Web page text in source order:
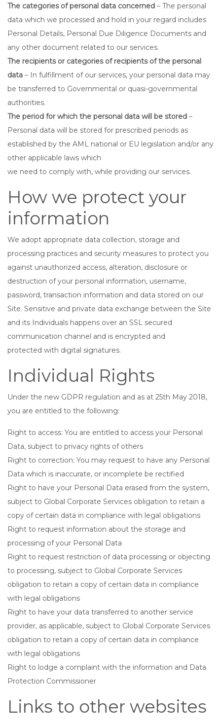
The categories of personal data concerned – The personal
data which we processed and hold in your regard includes
Personal Details, Personal Due Diligence Documents and
any other document related to our services.
The recipients or categories of recipients of the personal
data – In fulfillment of our services, your personal data may
be transferred to Governmental or quasi-governmental
authorities.
The period for which the personal data will be stored –
Personal data will be stored for prescribed periods as
established by the AML national or EU legislation and/or any
other applicable laws which
we need to comply with, while providing our services.
How we protect your
information
We adopt appropriate data collection, storage and
processing practices and security measures to protect you
against unauthorized access, alteration, disclosure or
destruction of your personal information, username,
password, transaction information and data stored on our
Site. Sensitive and private data exchange between the Site
and its Individuals happens over an SSL secured
communication channel and is encrypted and
protected with digital signatures.
Individual Rights
Under the new GDPR regulation and as at 25th May 2018,
you are entitled to the following:
Right to access: You are entitled to access your Personal
Data, subject to privacy rights of others
Right to correction: You may request to have any Personal
Data which is inaccurate, or incomplete be rectified
Right to have your Personal Data erased from the system,
subject to Global Corporate Services obligation to retain a
copy of certain data in compliance with legal obligations
Right to request information about the storage and
processing of your Personal Data
Right to request restriction of data processing or objecting
to processing, subject to Global Corporate Services
obligation to retain a copy of certain data in compliance
with legal obligations
Right to have your data transferred to another service
provider, as applicable, subject to Global Corporate Services
obligation to retain a copy of certain data in compliance
with legal obligations
Right to lodge a complaint with the information and Data
Protection Commissioner
Links to other websites